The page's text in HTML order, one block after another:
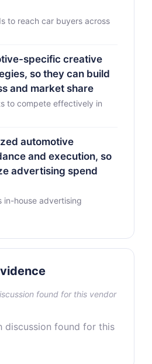
to reach car buyers across
specific creative
so they can build
and market share
to compete effectively in
automotive
and execution, so
advertising spend
in-house advertising
found for this vendor
discussion found for this